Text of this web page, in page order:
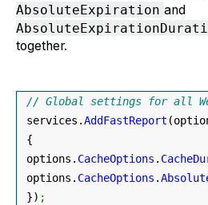
AbsoluteExpiration and
together.
// Global settings for all
services.AddFastReport (
{
options. CacheOptions .
options. CacheOptions .
}) ;